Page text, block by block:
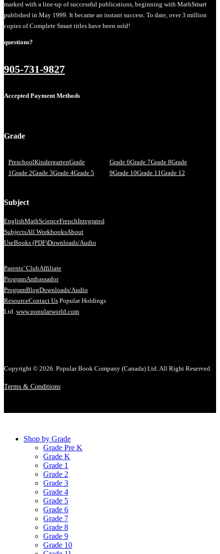
marked with a line-up of successful publications, beginning with MathSmart
published in May 1999. It became an instant success. To date, over 3 million
copies of Complete Smart titles have been sold!
questions?
905-731-9827
Accepted Payment Methods
Grade
PreschoolKindergartenGrade
1 Grade 2Grade 3Grade 4Grade 5
Grade 6Grade 7Grade 8Grade
9Grade 10Grade 11 Grade 12
Subject
EnglishMathScienceFrenchIntegrated
SubjectsAll WorkbooksAbout
UseBooks (PDF)Downloads/Audio
Parents’ ClubAffiliate
ProgramAmbassador
ProgramBlogDownloads/Audio
ResourceContact Us Popular Holdings
Ltd. www.popularworld.com
Copyright © 2026. Popular Book Company (Canada) Ltd. All Right Reserved.
Terms & Conditions
Shop by Grade
Grade Pre K
Grade K
Grade 1
Grade 2
Grade 3
Grade 4
Grade 5
Grade 6
Grade 7
Grade 8
Grade 9
Grade 10